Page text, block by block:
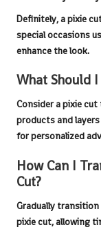
Definitely, apixie
special occasions
enhance the look.
What Should
Consider apixie cut
products and
for personalized
How Can I
Cut?
Gradually
pixie cut, allowing